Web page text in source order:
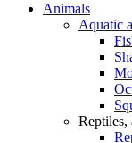
Animals
Aquatic
Reptiles,